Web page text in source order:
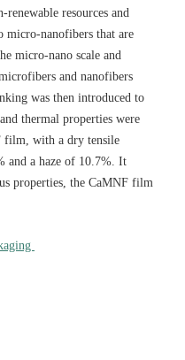
resources and
micro-nanofibers that are
micro-nano scale and
and nanofibers
was then introduced to
thermal properties were
film, with a dry tensile
and a haze of 10.7%. It
properties, the CaMNF film